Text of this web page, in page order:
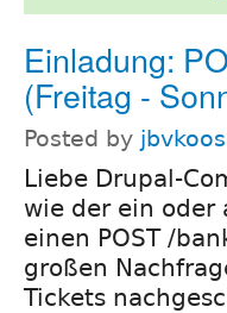
Einladung:
(Freitag -
Posted by jbvkoos
Liebe Drupal-
wie der ein oder
einen POST /
großen
Tickets